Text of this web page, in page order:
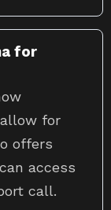
for
for
offers
access
call.